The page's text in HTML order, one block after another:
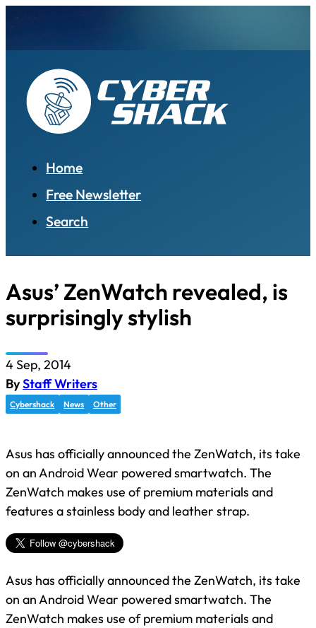
Home
Free Newsletter
Search
Asus’ ZenWatch revealed, is
surprisingly stylish
4 Sep, 2014
ByStaff Writers
Cybershack News Other
Asus has officially announced the ZenWatch, its take
on an Android Wear powered smartwatch. The
ZenWatch makes use of premium materials and
features a stainless body and leather strap.
Asus has officially announced the ZenWatch, its take
on an Android Wear powered smartwatch. The
ZenWatch makes use of premium materials and